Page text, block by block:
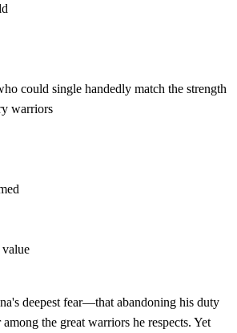
could single handedly match the strength
warriors
value
deepest fear—that abandoning his duty
the great warriors he respects. Yet